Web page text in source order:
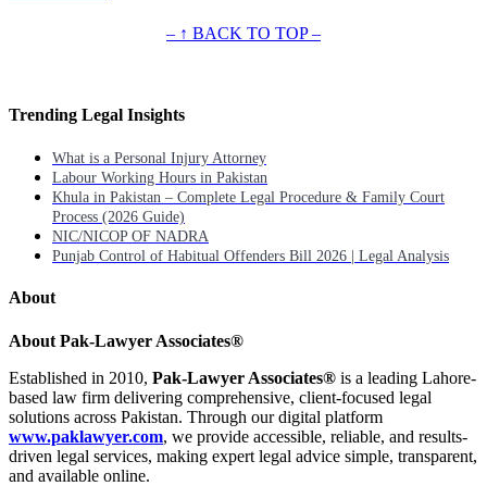
– ↑ BACK TO TOP –
Trending Legal Insights
What is a Personal Injury Attorney
Labour Working Hours in Pakistan
Khula in Pakistan – Complete Legal Procedure & Family Court
Process (2026 Guide)
NIC/NICOP OF NADRA
Punjab Control of Habitual Offenders Bill 2026 | Legal Analysis
About
About Pak-Lawyer Associates®
Established in 2010, Pak-Lawyer Associates® is a leading Lahore-
based law firm delivering comprehensive, client-focused legal
solutions across Pakistan. Through our digital platform
www.paklawyer.com, we provide accessible, reliable, and results-
driven legal services, making expert legal advice simple, transparent,
and available online.